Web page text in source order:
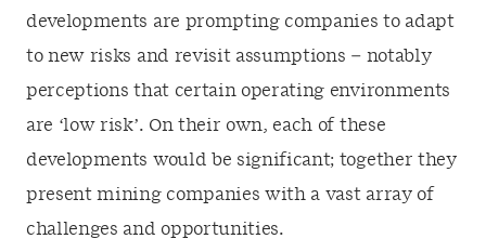
developments are prompting companies to adapt
to new risks and revisit assumptions – notably
perceptions that certain operating environments
are ‘low risk’. On their own, each of these
developments would be significant; together they
present mining companies with a vast array of
challenges and opportunities.